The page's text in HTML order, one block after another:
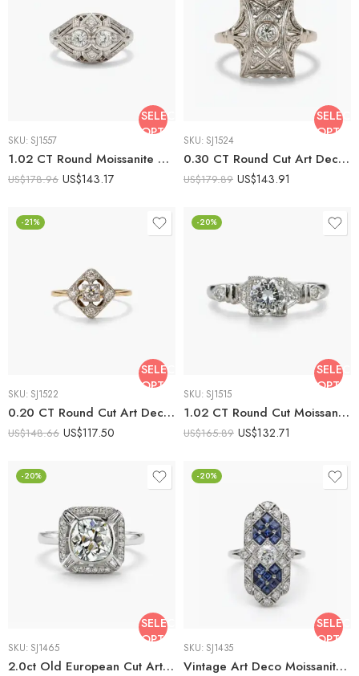
SELECT
OPTIONS
SKU: SJ1557
1.02 CT Round Moissanite Vintage Art Deco Ring Filigree Milgrain Antique Style Cluster Engagement Ring 925 Silver
US$178.96 US$143.17
SELECT
SKU: SJ1524
0.30 CT Round Cut Art Deco Filigree Moissanite Ring Vintage Engagement Ring Milgrain Antique Style 925 Silver
US$179.89 US$143.91
-21%
SELECT
OPTIONS
SKU: SJ1522
0.20 CT Round Cut Art Deco Square Halo Moissanite Ring Vintage Filigree Engagement Ring Milgrain Antique 925 Silver
US$148.66 US$117.50
-20%
SELECT
SKU: SJ1515
1.02 CT Round Cut Moissanite Engagement Ring Vintage Art Deco Milgrain Halo Filigree Ring Antique Style Promise Ring 925 Silver
US$165.89 US$132.71
-20%
SELECT
OPTIONS
SKU: SJ1465
2.0ct Old European Cut Art Deco Moissanite Halo Ring| Vintage Square Halo Engagement Ring | 925 Silver Milgrain Ring | Antique Style Ring
-20%
SELECT
SKU: SJ1435
Vintage Art Deco Moissanite Ring Lab Sapphire Ring 925 Sterling Silver Blue Princess Cut Halo Engagement Ring Antique Style